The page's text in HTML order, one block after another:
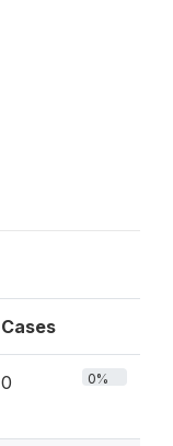
Cases
0 0%